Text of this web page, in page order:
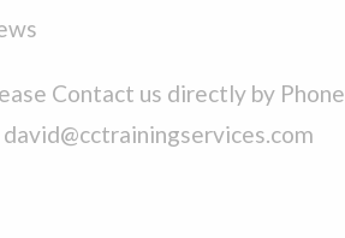
Contact us directly by Phone